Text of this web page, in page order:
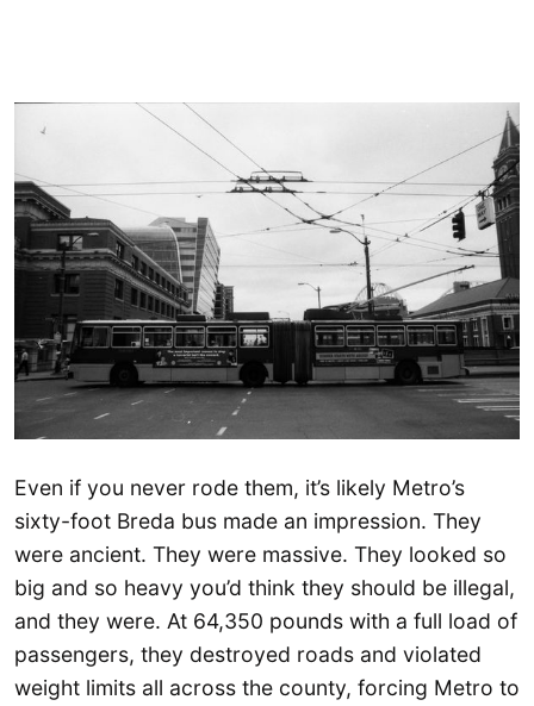
Even if you never rode them, it’s likely Metro’s
sixty-foot Breda bus made an impression. They
were ancient. They were massive. They looked so
big and so heavy you’d think they should be illegal,
and they were. At 64,350 pounds with a full load of
passengers, they destroyed roads and violated
weight limits all across the county, forcing Metro to